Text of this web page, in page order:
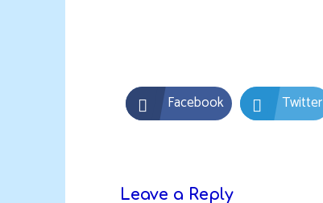
Facebook Twitter
Leave a Reply